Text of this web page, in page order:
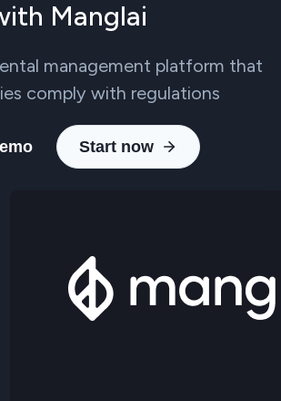
Manglai
management platform that
comply with regulations
Start now